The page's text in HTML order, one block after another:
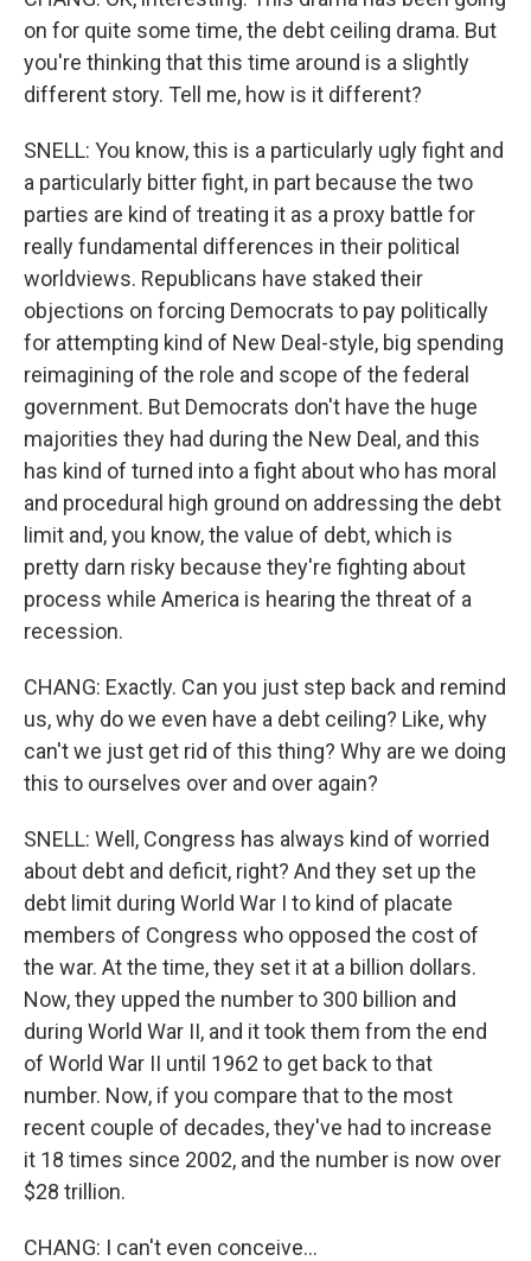
on for quite some time, the debt ceiling drama. But
you're thinking that this time around is a slightly
different story. Tell me, how is it different?
SNELL: You know, this is a particularly ugly fight and
a particularly bitter fight, in part because the two
parties are kind of treating it as a proxy battle for
really fundamental differences in their political
worldviews. Republicans have staked their
objections on forcing Democrats to pay politically
for attempting kind of New Deal-style, big spending
reimagining of the role and scope of the federal
government. But Democrats don't have the huge
majorities they had during the New Deal, and this
has kind of turned into a fight about who has moral
and procedural high ground on addressing the debt
limit and, you know, the value of debt, which is
pretty darn risky because they're fighting about
process while America is hearing the threat of a
recession.
CHANG: Exactly. Can you just step back and remind
us, why do we even have a debt ceiling? Like, why
can't we just get rid of this thing? Why are we doing
this to ourselves over and over again?
SNELL: Well, Congress has always kind of worried
about debt and deficit, right? And they set up the
debt limit during World War I to kind of placate
members of Congress who opposed the cost of
the war. At the time, they set it at a billion dollars.
Now, they upped the number to 300 billion and
during World War II, and it took them from the end
of World War II until 1962 to get back to that
number. Now, if you compare that to the most
recent couple of decades, they've had to increase
it 18 times since 2002, and the number is now over
$28 trillion.
CHANG: I can't even conceive...